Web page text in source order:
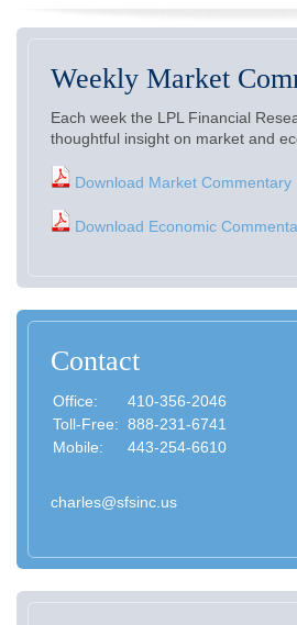
Weekly Market
Each week the LPL Financial
thoughtful insight on market and
Download Market Commentary
Download Economic
Contact
Office:
410-356-2046
Toll-Free: 888-231-6741
Mobile:
443-254-6610
charles@sfsinc.us